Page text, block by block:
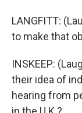
LANGFITT:
to make that
INSKEEP:
their idea of
hearing from